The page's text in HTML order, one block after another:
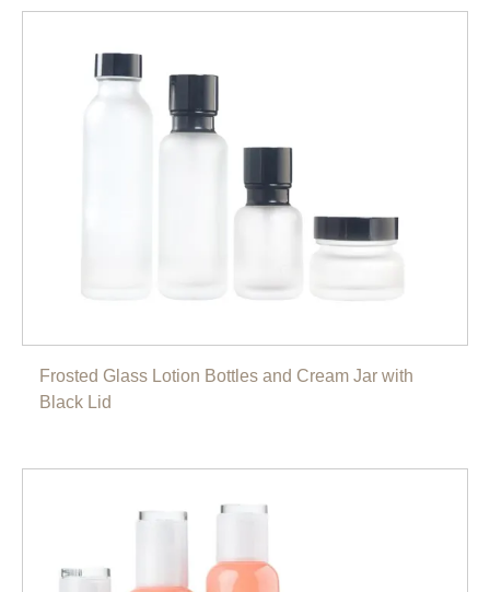
Frosted Glass Lotion Bottles and Cream Jar with
Black Lid